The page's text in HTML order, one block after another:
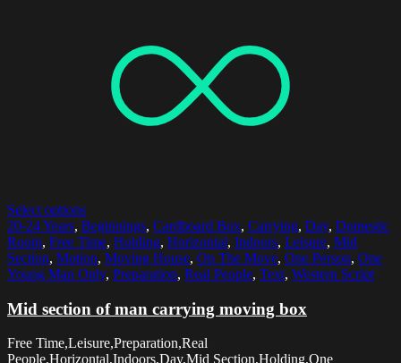
Select options
20-24 Years, Beginnings, Cardboard Box, Carrying, Day, Domestic
Room, Free Time, Holding, Horizontal, Indoors, Leisure, Mid
Section, Motion, Moving House, On The Move, One Person, One
Young Man Only, Preparation, Real People, Text, Western Script
Mid section of man carrying moving box
Free Time,Leisure,Preparation,Real
People,Horizontal,Indoors,Day,Mid Section,Holding,One